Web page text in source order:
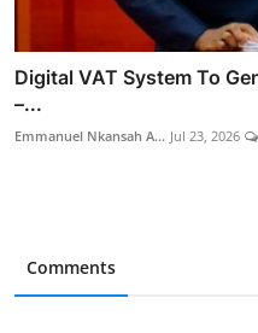
Digital VAT System To
–...
Emmanuel Nkansah A... Jul 23, 2026
Comments